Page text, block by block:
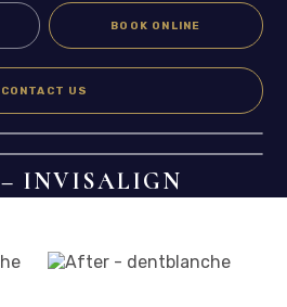
BOOK ONLINE
CONTACT US
– INVISALIGN